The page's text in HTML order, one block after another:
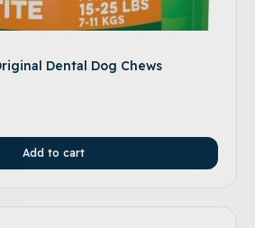
Dental Dog Chews
Add to cart